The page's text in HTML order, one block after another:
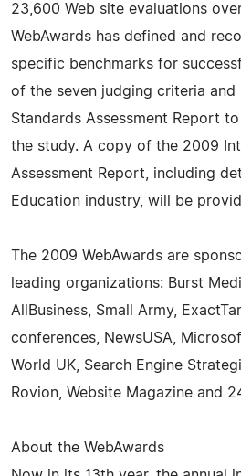
23,600 Web site evaluations
WebAwards has defined and
specific benchmarks for
of the seven judging criteria and
Standards Assessment Report
the study. A copy of the 2009
Assessment Report, including
Education industry, will be
The 2009 WebAwards are
leading organizations: Burst
AllBusiness, Small Army,
conferences, NewsUSA,
World UK, Search Engine
Rovion, Website Magazine and
About the WebAwards